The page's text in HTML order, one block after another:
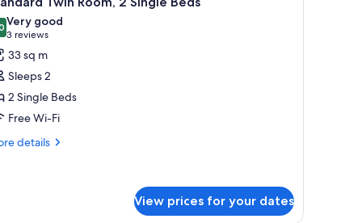
out of 10
Very good
3 reviews
(3
reviews)
33 sq m
Sleeps 2
2 Single Beds
Free Wi-Fi
details
View prices for your dates